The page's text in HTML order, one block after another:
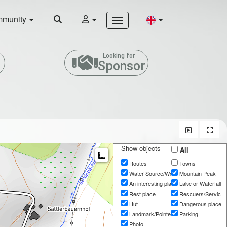
Looking for
Sponsor
Measure
Show objects
Routes
Water Source/Well
An interesting place
Rest place
Hut
Landmark/Pointer
Photo
All
Towns
Mountain Peak
Lake or Waterfall
Rescuers/Services
Dangerous place
Parking